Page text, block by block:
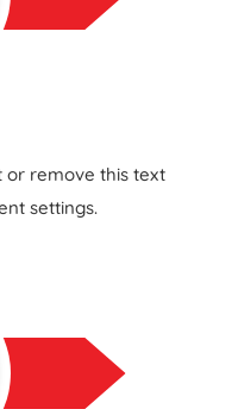
or remove this text
settings.